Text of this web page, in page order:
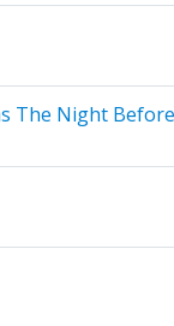
The Night